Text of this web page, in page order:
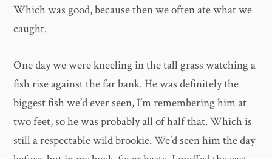
Which was good, because then we often ate what we
caught.
One day we were kneeling in the tall grass watching a
fish rise against the far bank. He was definitely the
biggest fish we’d ever seen, I’m remembering him at
two feet, so he was probably all of half that. Which is
still a respectable wild brookie. We’d seen him the day